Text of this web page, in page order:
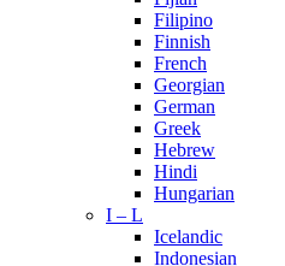
Filipino
Finnish
French
Georgian
German
Greek
Hebrew
Hindi
Hungarian
I – L
Icelandic
Indonesian